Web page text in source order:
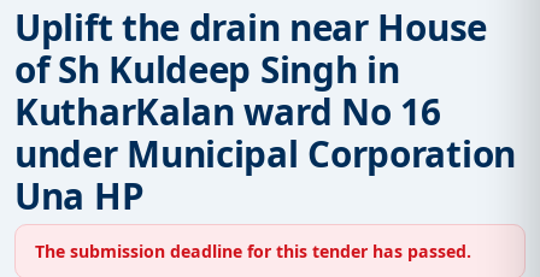
Uplift the drain near House
of Sh Kuldeep Singh in
KutharKalan ward No 16
under Municipal Corporation
Una HP
The submission deadline for this tender has passed.